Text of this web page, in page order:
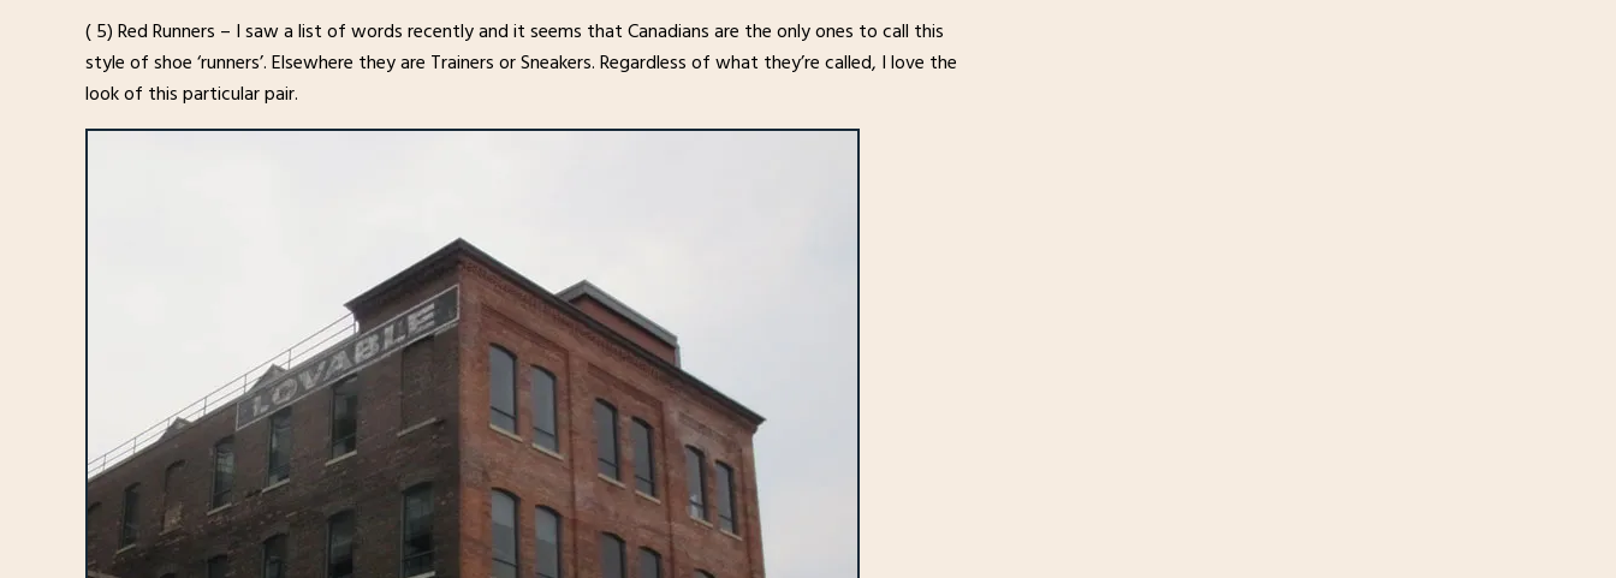
( 5) Red Runners – I saw a list of words recently and it seems that Canadians are the only ones to call this
style of shoe ‘runners’. Elsewhere they are Trainers or Sneakers. Regardless of what they’re called, I love the
look of this particular pair.